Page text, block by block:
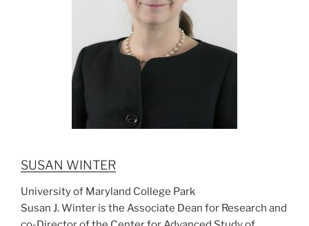
SUSAN WINTER
University of Maryland College Park
Susan J. Winter is the Associate Dean for Research and